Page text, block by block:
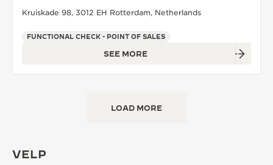
Kruiskade 98, 3012 EH Rotterdam, Netherlands
FUNCTIONAL CHECK - POINT OF SALES
SEE MORE
LOAD MORE
VELP